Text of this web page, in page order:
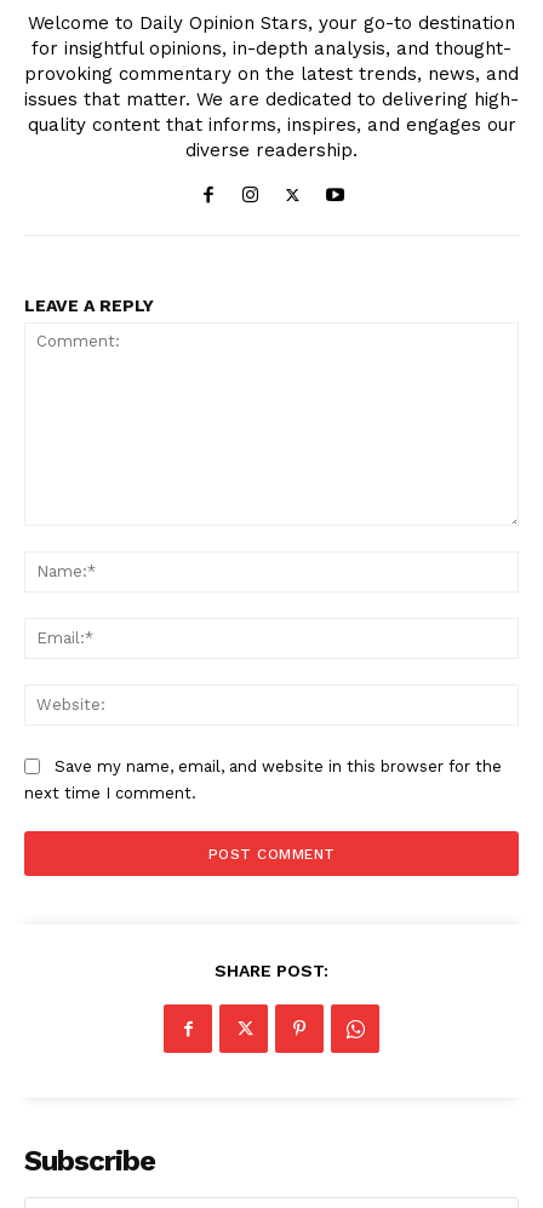
Welcome to Daily Opinion Stars, your go-to destination
for insightful opinions, in-depth analysis, and thought-
provoking commentary on the latest trends, news, and
issues that matter. We are dedicated to delivering high-
quality content that informs, inspires, and engages our
diverse readership.
LEAVE A REPLY
Save my name, email, and website in this browser for the
next time I comment.
SHARE POST:
Subscribe